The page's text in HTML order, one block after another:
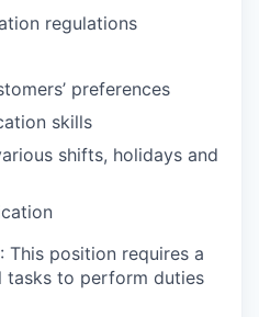
regulations
preferences
skills
shifts, holidays and
: This position requires a
tasks to perform duties